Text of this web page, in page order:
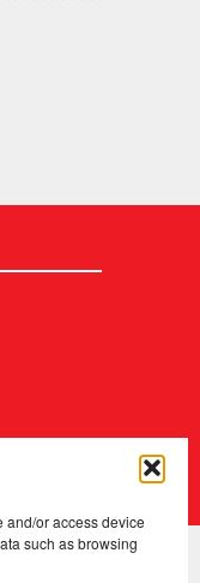
and/or access device
such as browsing